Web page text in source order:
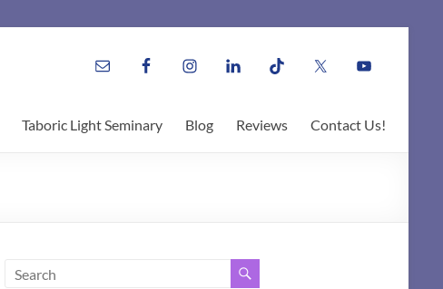
Taboric Light Seminary Blog Reviews Contact Us!